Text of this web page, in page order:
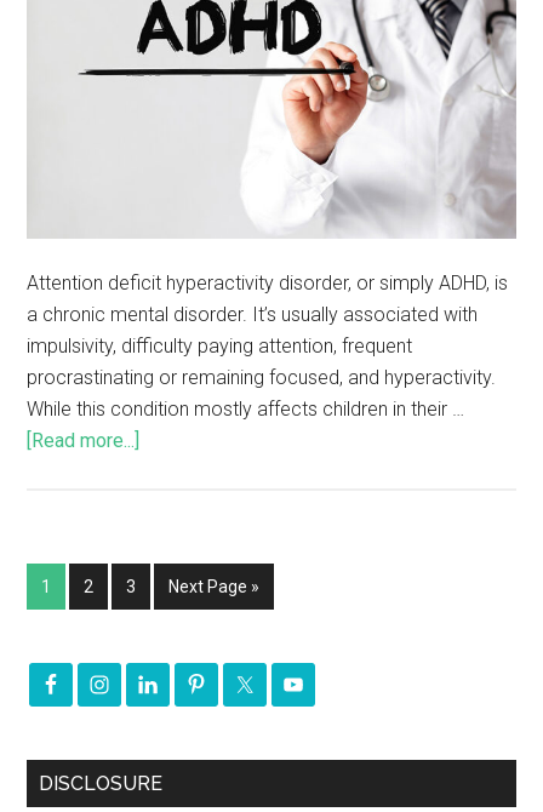
Attention deficit hyperactivity disorder, or simply ADHD, is
a chronic mental disorder. It’s usually associated with
impulsivity, difficulty paying attention, frequent
procrastinating or remaining focused, and hyperactivity.
While this condition mostly affects children in their …
[Read more...]
1 2 3 Next Page »
DISCLOSURE